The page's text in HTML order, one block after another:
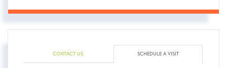
CONTACT US SCHEDULE A VISIT